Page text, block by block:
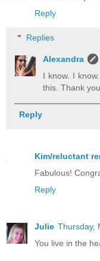
Reply
Replies
Alexandra
I know. I
this. Thank
Reply
Kim/reluctant
Fabulous!
Reply
Julie Thursday,
You live in the